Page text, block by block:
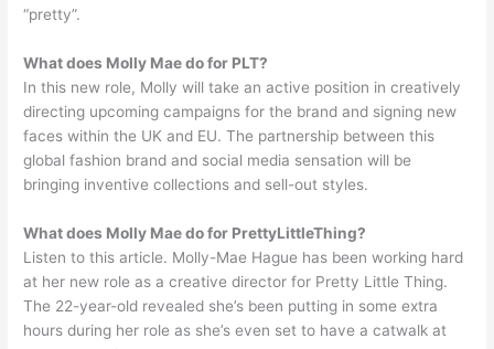
“pretty”.
What does Molly Mae do for PLT?
In this new role, Molly will take an active position in creatively
directing upcoming campaigns for the brand and signing new
faces within the UK and EU. The partnership between this
global fashion brand and social media sensation will be
bringing inventive collections and sell-out styles.
What does Molly Mae do for PrettyLittleThing?
Listen to this article. Molly-Mae Hague has been working hard
at her new role as a creative director for Pretty Little Thing.
The 22-year-old revealed she’s been putting in some extra
hours during her role as she’s even set to have a catwalk at